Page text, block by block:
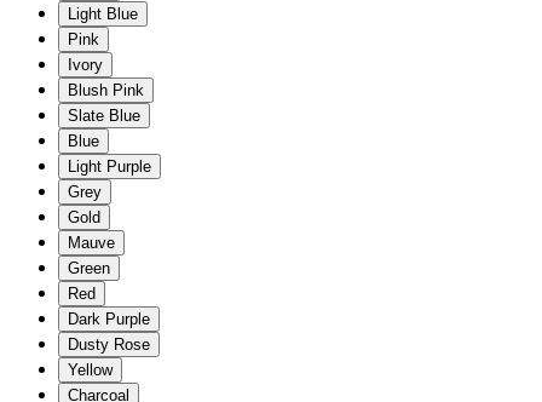
Light Blue
Pink
Ivory
Blush Pink
Slate Blue
Blue
Light Purple
Grey
Gold
Mauve
Green
Red
Dark Purple
Dusty Rose
Yellow
Charcoal